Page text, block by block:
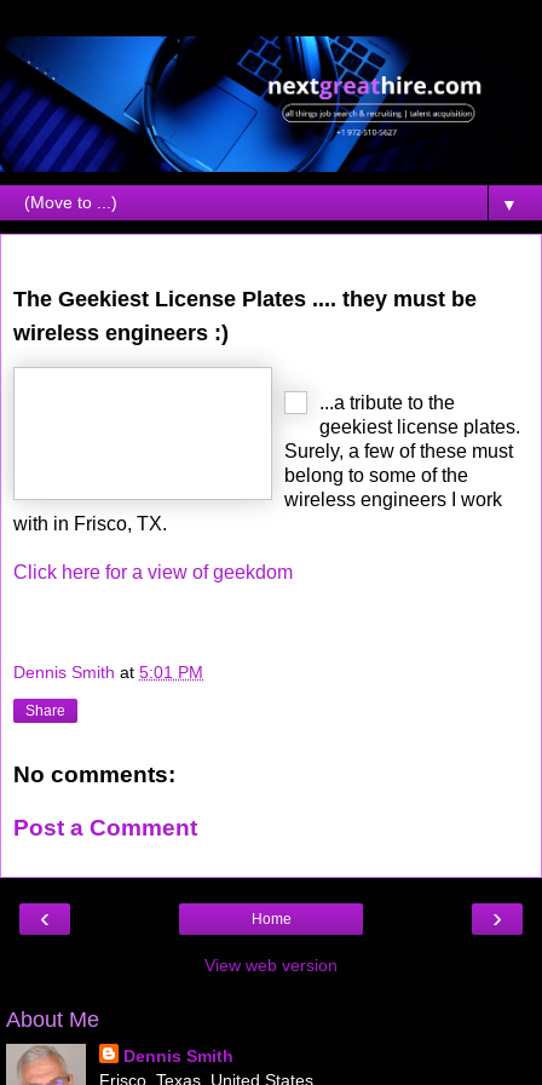
▼
The Geekiest License Plates .... they must be
wireless engineers :)
...a tribute to the
geekiest license plates.
Surely, a few of these must
belong to some of the
wireless engineers I work
with in Frisco, TX.
Click here for a view of geekdom
Dennis Smith at 5:01 PM
Share
No comments:
Post a Comment
‹ ›
Home
View web version
About Me
Dennis Smith
Frisco, Texas, United States